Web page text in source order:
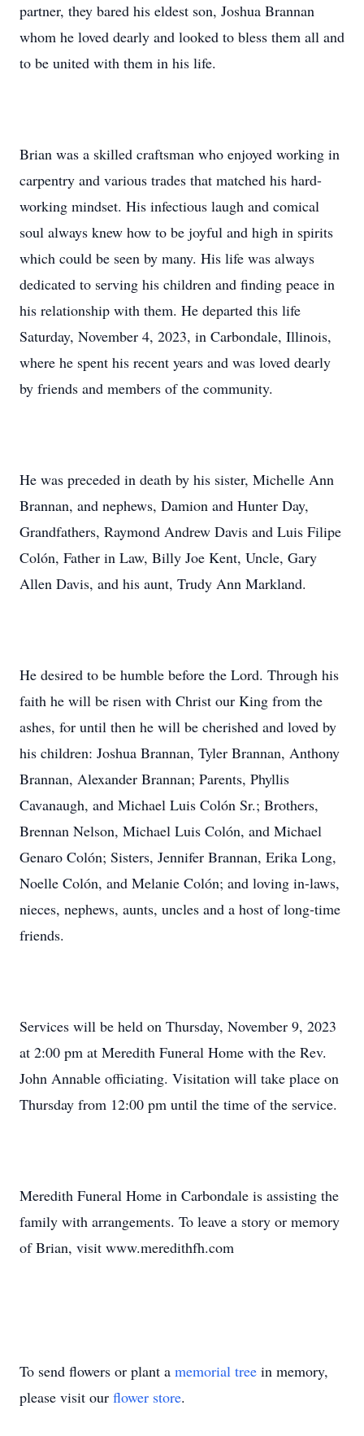
partner, they bared his eldest son, Joshua Brannan
whom he loved dearly and looked to bless them all and
to be united with them in his life.
Brian was a skilled craftsman who enjoyed working in
carpentry and various trades that matched his hard-
working mindset. His infectious laugh and comical
soul always knew how to be joyful and high in spirits
which could be seen by many. His life was always
dedicated to serving his children and finding peace in
his relationship with them. He departed this life
Saturday, November 4, 2023, in Carbondale, Illinois,
where he spent his recent years and was loved dearly
by friends and members of the community.
He was preceded in death by his sister, Michelle Ann
Brannan, and nephews, Damion and Hunter Day,
Grandfathers, Raymond Andrew Davis and Luis Filipe
Colón, Father in Law, Billy Joe Kent, Uncle, Gary
Allen Davis, and his aunt, Trudy Ann Markland.
He desired to be humble before the Lord. Through his
faith he will be risen with Christ our King from the
ashes, for until then he will be cherished and loved by
his children: Joshua Brannan, Tyler Brannan, Anthony
Brannan, Alexander Brannan; Parents, Phyllis
Cavanaugh, and Michael Luis Colón Sr.; Brothers,
Brennan Nelson, Michael Luis Colón, and Michael
Genaro Colón; Sisters, Jennifer Brannan, Erika Long,
Noelle Colón, and Melanie Colón; and loving in-laws,
nieces, nephews, aunts, uncles and a host of long-time
friends.
Services will be held on Thursday, November 9, 2023
at 2:00 pm at Meredith Funeral Home with the Rev.
John Annable officiating. Visitation will take place on
Thursday from 12:00 pm until the time of the service.
Meredith Funeral Home in Carbondale is assisting the
family with arrangements. To leave a story or memory
of Brian, visit www.meredithfh.com
To send flowers or plant a memorial tree in memory,
please visit our flower store.